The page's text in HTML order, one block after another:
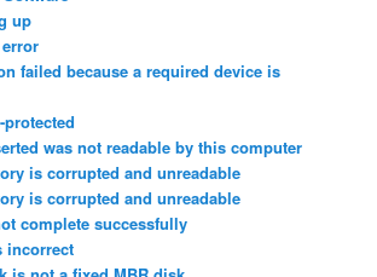
up
failed because a required device is
was not readable by this computer
is corrupted and unreadable
is corrupted and unreadable
complete successfully
incorrect